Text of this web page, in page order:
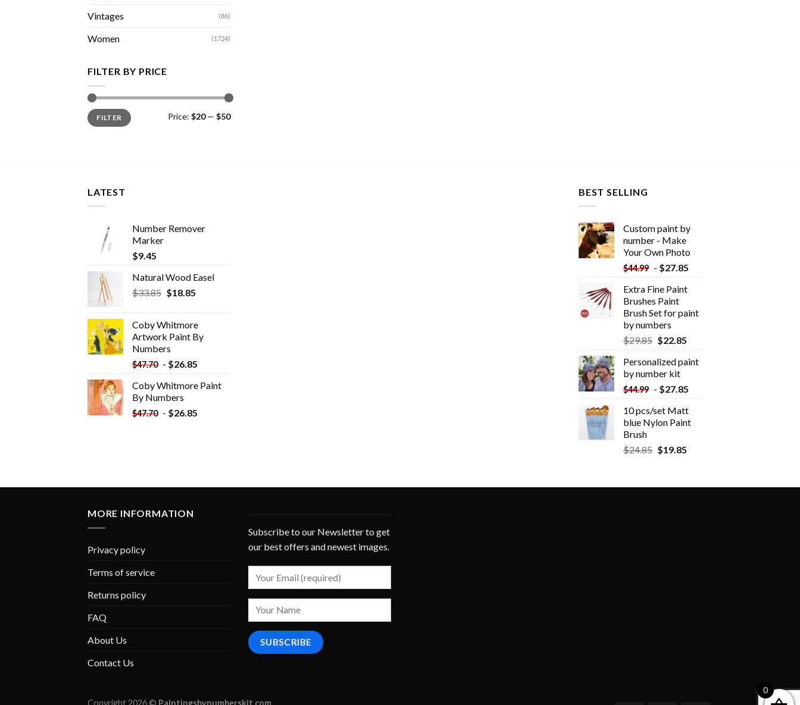
Vintages (86)
Women (1724)
FILTER BY PRICE
Min
price
Max
priceFILTER Price: $20— $50
LATEST
Number Remover
Marker
$9.45
Natural Wood Easel
$33.85 Original
$33.85.
$18.85Current
$18.85.
Coby Whitmore
Artwork Paint By
Numbers
$47.70 - $26.85
Coby Whitmore Paint
By Numbers
$47.70 - $26.85
BEST SELLING
Custom paint by
number - Make
Your Own Photo
$44.99 - $27.85
Extra Fine Paint
Brushes Paint
Brush Set for paint
by numbers
$29.85 $22.85
Personalized paint
by number kit
$44.99 - $27.85
10 pcs/set Matt
blue Nylon Paint
Brush
$24.85 $19.85
MORE INFORMATION
Privacy policy
Terms of service
Returns policy
FAQ
About Us
Contact Us
Subscribe to our Newsletter to get
our best offers and newest images.
Copyright 2026 © Paintingsbynumberskit.com
0